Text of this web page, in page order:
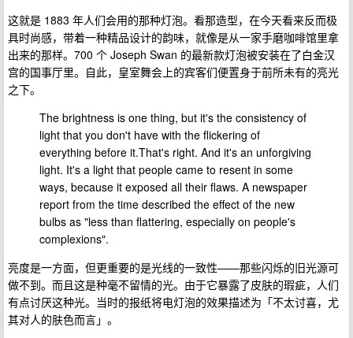
这就是 1883 年人们会用的那种灯泡。看那造型，在今天看来反而极
具时尚感，带着一种精品设计的韵味，就像是从一家手磨咖啡馆里拿
出来的那样。700 个 Joseph Swan 的最新款灯泡被安装在了白金汉
宫的国事厅里。自此，皇室舞会上的宾客们便置身于前所未有的亮光
之下。
The brightness is one thing, but it's the consistency of
light that you don't have with the flickering of
everything before it.That's right. And it's an unforgiving
light. It's a light that people came to resent in some
ways, because it exposed all their flaws. A newspaper
report from the time described the effect of the new
bulbs as "less than flattering, especially on people's
complexions".
亮度是一方面，但更重要的是光线的一致性——那些闪烁的旧光源可
做不到。而且这是种毫不留情的光。由于它暴露了皮肤的瑕疵，人们
有点讨厌这种光。当时的报纸将电灯泡的效果描述为「不太讨喜，尤
其对人的肤色而言」。